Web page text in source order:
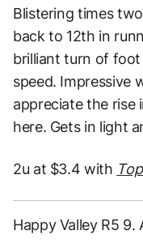
Blistering times
back to 12th in
brilliant turn of
speed. Impressive
appreciate the rise
here. Gets in light
2u at $3.4 with
Happy Valley R5 9.